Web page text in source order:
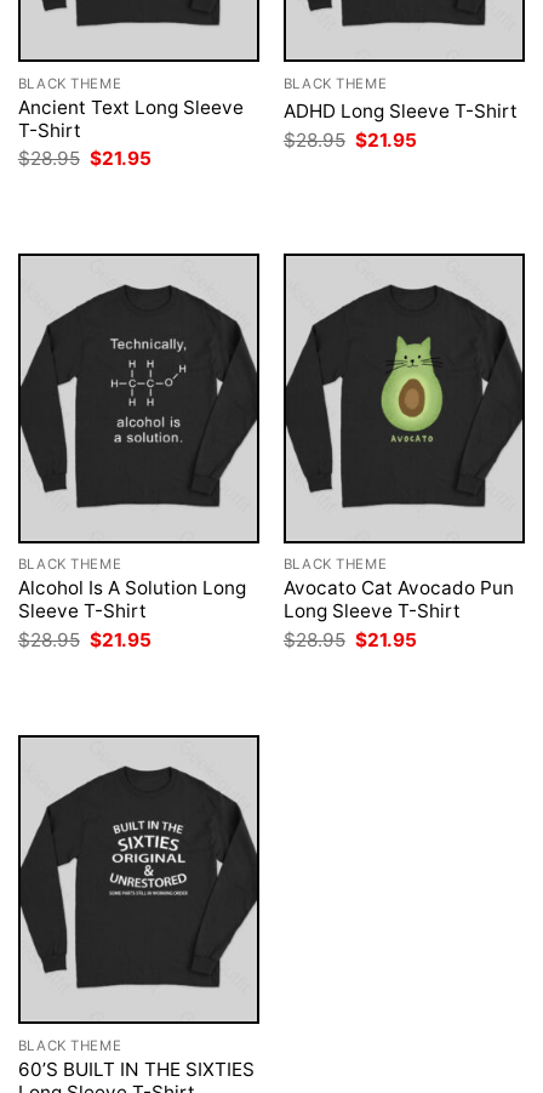
BLACK THEME
Ancient Text Long Sleeve
T-Shirt
$28.95 Original
$21.95
BLACK THEME
ADHD Long Sleeve T-Shirt
$28.95 Original
price
$21.95
BLACK THEME
Alcohol Is A Solution Long
Sleeve T-Shirt
$28.95 Original
price
$21.95
BLACK THEME
Avocato Cat Avocado Pun
Long Sleeve T-Shirt
$28.95 Original
price
$21.95
BLACK THEME
60’S BUILT IN THE SIXTIES